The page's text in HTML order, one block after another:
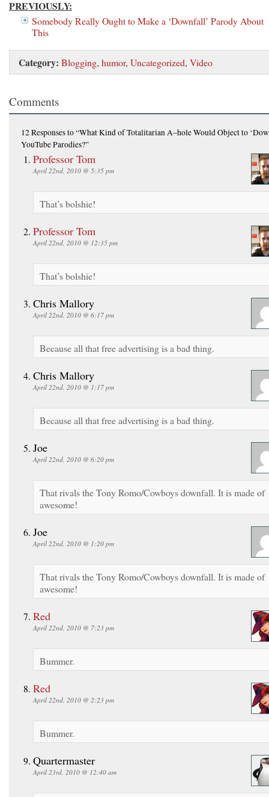
PREVIOUSLY:
Somebody Really Ought to Make a ‘Downfall’ Parody About
This
Category: Blogging, humor, Uncategorized, Video
Comments
12 Responsesto “What Kind of Totalitarian A–hole Would Object to
YouTube Parodies?”
Professor Tom
April 22nd, 2010 @ 5:35 pm
That’s bolshie!
Professor Tom
April 22nd, 2010 @ 12:35 pm
That’s bolshie!
Chris Mallory
April 22nd, 2010 @ 6:17 pm
Because all that free advertising is a bad thing.
Chris Mallory
April 22nd, 2010 @ 1:17 pm
Because all that free advertising is a bad thing.
Joe
April 22nd, 2010 @ 6:20 pm
That rivals the Tony Romo/Cowboys downfall. It is made of
awesome!
Joe
April 22nd, 2010 @ 1:20 pm
That rivals the Tony Romo/Cowboys downfall. It is made of
awesome!
Red
April 22nd, 2010 @ 7:23 pm
Bummer.
Red
April 22nd, 2010 @ 2:23 pm
Bummer.
Quartermaster
April 23rd, 2010 @ 12:40 am